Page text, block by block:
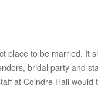
place to be married. It
bridal party and
at Coindre Hall